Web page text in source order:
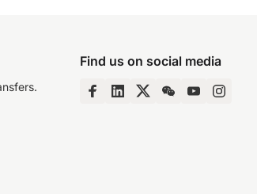
Find us on social media